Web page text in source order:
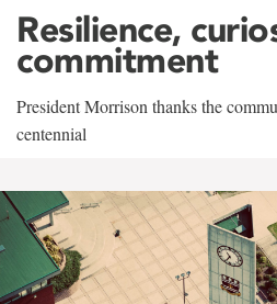
Resilience,
commitment
President Morrison thanks the
centennial